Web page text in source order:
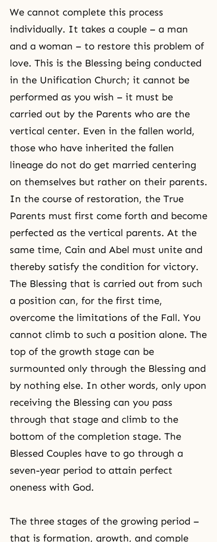
We cannot complete this process
individually. It takes a couple – a man
and a woman – to restore this problem of
love. This is the Blessing being conducted
in the Unification Church; it cannot be
performed as you wish – it must be
carried out by the Parents who are the
vertical center. Even in the fallen world,
those who have inherited the fallen
lineage do not do get married centering
on themselves but rather on their parents.
In the course of restoration, the True
Parents must first come forth and become
perfected as the vertical parents. At the
same time, Cain and Abel must unite and
thereby satisfy the condition for victory.
The Blessing that is carried out from such
a position can, for the first time,
overcome the limitations of the Fall. You
cannot climb to such a position alone. The
top of the growth stage can be
surmounted only through the Blessing and
by nothing else. In other words, only upon
receiving the Blessing can you pass
through that stage and climb to the
bottom of the completion stage. The
Blessed Couples have to go through a
seven-year period to attain perfect
oneness with God.
The three stages of the growing period –
that is formation, growth, and comple